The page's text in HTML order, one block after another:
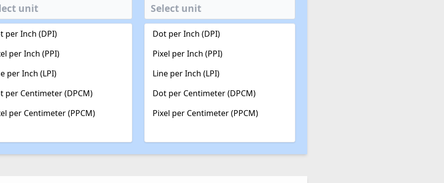
per Inch (DPI)
per Inch (PPI)
per Inch (LPI)
per Centimeter (DPCM)
per Centimeter (PPCM)
Dot per Inch (DPI)
Pixel per Inch (PPI)
Line per Inch (LPI)
Dot per Centimeter (DPCM)
Pixel per Centimeter (PPCM)